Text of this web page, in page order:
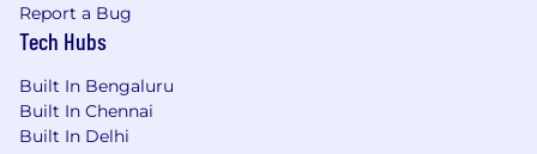
Report a Bug
Tech Hubs
Built In Bengaluru
Built In Chennai
Built In Delhi